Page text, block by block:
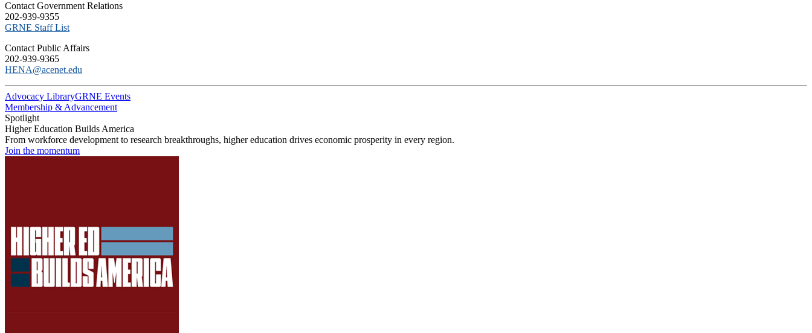
C​ontact Government Relations
202-939-9355
​GRNE Staff List
Contact Public Affairs
202-939-9365
HENA@acenet.edu
Advocacy LibraryGRNE Events
Membership & Advancement
Spotlight
Higher Education Builds America
From workforce development to research breakthroughs, higher education drives economic prosperity in every region.
Join the momentum